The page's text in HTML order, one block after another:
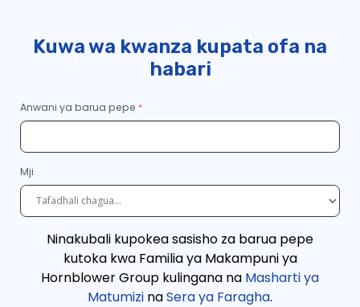
Kuwa wa kwanza kupata ofa na
habari
Anwani ya barua pepe
Mji
Ninakubali kupokea sasisho za barua pepe
kutoka kwa Familia ya Makampuni ya
Hornblower Group kulingana na Masharti ya
Matumizi naSera ya Faragha.